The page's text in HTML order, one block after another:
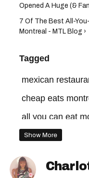
Opened A Huge (&
7 Of The Best All-
Montreal - MTL Blog ›
Tagged
mexican
cheap eats
all you can eat
where to eat in
Show More